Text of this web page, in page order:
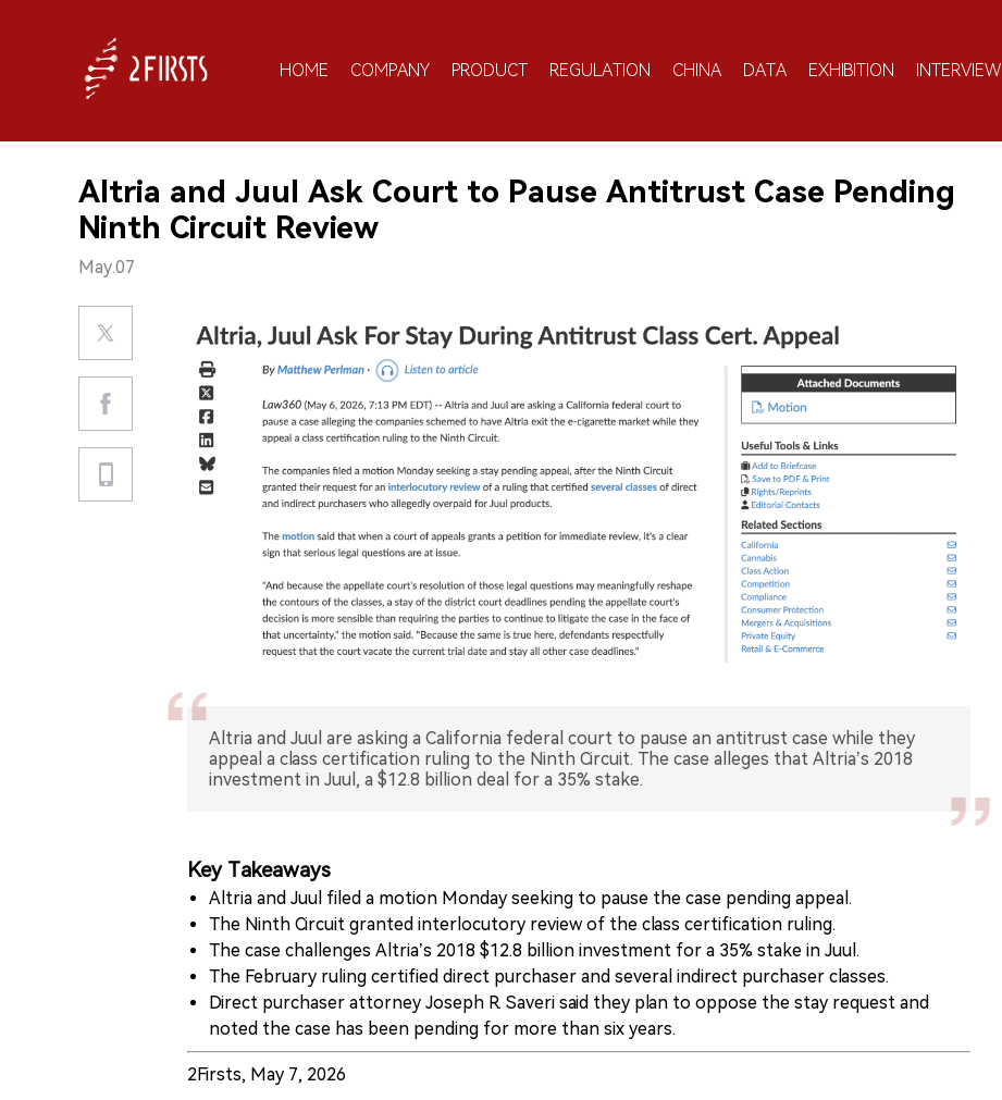
HOME COMPANY PRODUCT REGULATION CHINA DATA EXHIBITION INTERVIEW
Altria and Juul Ask Court to Pause Antitrust Case Pending
Ninth Circuit Review
May.07
Altria and Juul are asking a California federal court to pause an antitrust case while they
appeal a class certification ruling to the Ninth Circuit. The case alleges that Altria’s 2018
investment in Juul, a $12.8 billion deal for a 35% stake.
Key Takeaways
Altria and Juul filed a motion Monday seeking to pause the case pending appeal.
The Ninth Circuit granted interlocutory review of the class certification ruling.
The case challenges Altria’s 2018 $12.8 billion investment for a 35% stake in Juul.
The February ruling certified direct purchaser and several indirect purchaser classes.
Direct purchaser attorney Joseph R. Saveri said they plan to oppose the stay request and
noted the case has been pending for more than six years.
2Firsts, May 7, 2026